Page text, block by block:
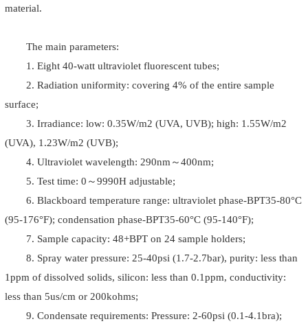
material.
The main parameters:
1. Eight 40-watt ultraviolet fluorescent tubes;
2. Radiation uniformity: covering 4% of the entire sample
surface;
3. Irradiance: low: 0.35W/m2 (UVA, UVB); high: 1.55W/m2
(UVA), 1.23W/m2 (UVB);
4. Ultraviolet wavelength: 290nm～400nm;
5. Test time: 0～9990H adjustable;
6. Blackboard temperature range: ultraviolet phase-BPT35-80°C
(95-176°F); condensation phase-BPT35-60°C (95-140°F);
7. Sample capacity: 48+BPT on 24 sample holders;
8. Spray water pressure: 25-40psi (1.7-2.7bar), purity: less than
1ppm of dissolved solids, silicon: less than 0.1ppm, conductivity:
less than 5us/cm or 200kohms;
9. Condensate requirements: Pressure: 2-60psi (0.1-4.1bra);